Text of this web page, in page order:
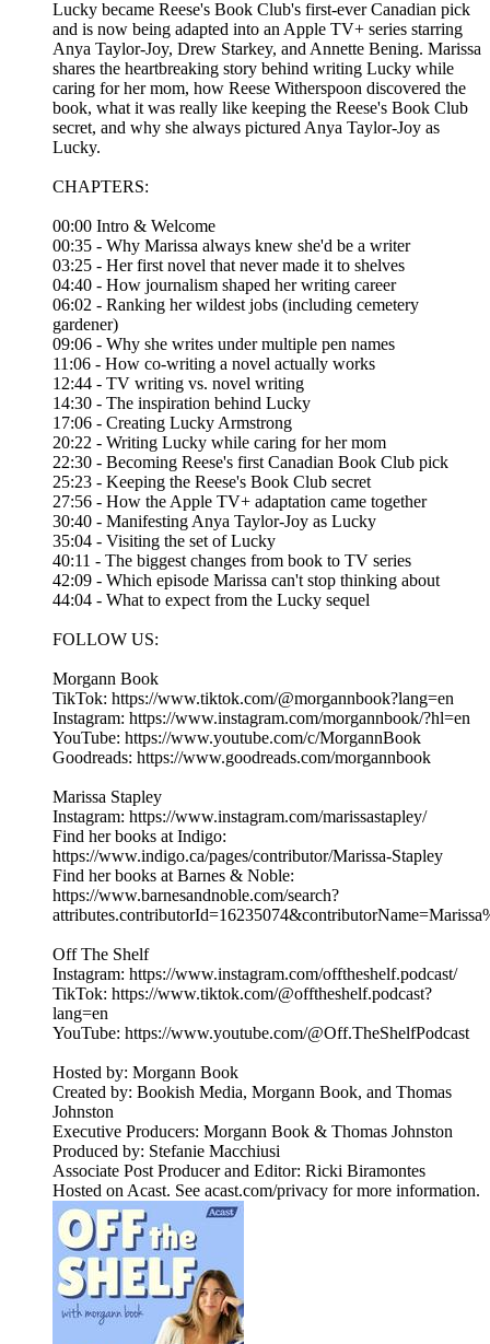
Lucky became Reese's Book Club's first-ever Canadian pick
and is now being adapted into an Apple TV+ series starring
Anya Taylor-Joy, Drew Starkey, and Annette Bening. Marissa
shares the heartbreaking story behind writing Lucky while
caring for her mom, how Reese Witherspoon discovered the
book, what it was really like keeping the Reese's Book Club
secret, and why she always pictured Anya Taylor-Joy as
Lucky.
CHAPTERS:
00:00 Intro & Welcome
00:35 - Why Marissa always knew she'd be a writer
03:25 - Her first novel that never made it to shelves
04:40 - How journalism shaped her writing career
06:02 - Ranking her wildest jobs (including cemetery
gardener)
09:06 - Why she writes under multiple pen names
11:06 - How co-writing a novel actually works
12:44 - TV writing vs. novel writing
14:30 - The inspiration behind Lucky
17:06 - Creating Lucky Armstrong
20:22 - Writing Lucky while caring for her mom
22:30 - Becoming Reese's first Canadian Book Club pick
25:23 - Keeping the Reese's Book Club secret
27:56 - How the Apple TV+ adaptation came together
30:40 - Manifesting Anya Taylor-Joy as Lucky
35:04 - Visiting the set of Lucky
40:11 - The biggest changes from book to TV series
42:09 - Which episode Marissa can't stop thinking about
44:04 - What to expect from the Lucky sequel
FOLLOW US:
Morgann Book
TikTok: https://www.tiktok.com/@morgannbook?lang=en
Instagram: https://www.instagram.com/morgannbook/?hl=en
YouTube: https://www.youtube.com/c/MorgannBook
Goodreads: https://www.goodreads.com/morgannbook
Marissa Stapley
Instagram: https://www.instagram.com/marissastapley/
Find her books at Indigo:
https://www.indigo.ca/pages/contributor/Marissa-Stapley
Find her books at Barnes & Noble:
https://www.barnesandnoble.com/search?
Off The Shelf
Instagram: https://www.instagram.com/offtheshelf.podcast/
TikTok: https://www.tiktok.com/@offtheshelf.podcast?
lang=en
YouTube: https://www.youtube.com/@Off.TheShelfPodcast
Hosted by: Morgann Book
Created by: Bookish Media, Morgann Book, and Thomas
Johnston
Executive Producers: Morgann Book & Thomas Johnston
Produced by: Stefanie Macchiusi
Associate Post Producer and Editor: Ricki Biramontes
Hosted on Acast. See acast.com/privacy for more information.